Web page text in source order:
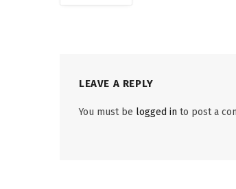
LEAVE A REPLY
You must be logged in to post a